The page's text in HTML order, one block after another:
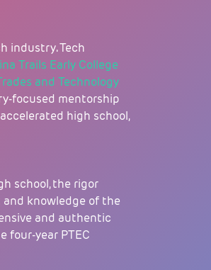
industry. Tech
Trails Early College
and Technology
focused mentorship
high school,
school, the rigor
knowledge of the
and authentic
four-year PTEC